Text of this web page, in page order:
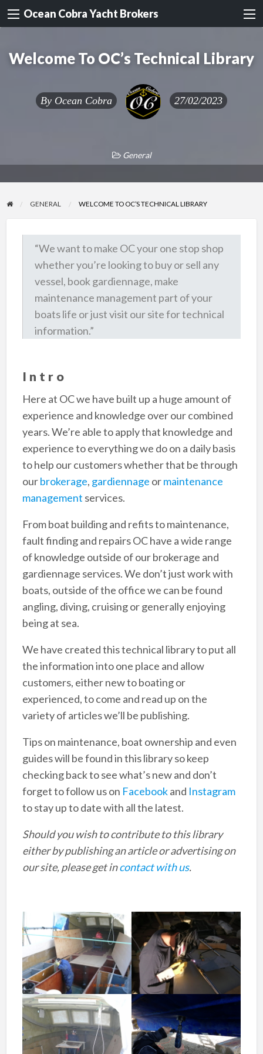
Ocean Cobra Yacht Brokers
Welcome To OC’s Technical Library
By Ocean Cobra 27/02/2023
General
GENERAL WELCOME TO OC’S TECHNICAL LIBRARY
“We want to make OC your one stop shop
whether you’re looking to buy or sell any
vessel, book gardiennage, make
maintenance management part of your
boats life or just visit our site for technical
information.”
Intro
Here at OC we have built up a huge amount of
experience and knowledge over our combined
years. We’re able to apply that knowledge and
experience to everything we do on a daily basis
to help our customers whether that be through
ourbrokerage, gardiennage ormaintenance
management services.
From boat building and refits to maintenance,
fault finding and repairs OC have a wide range
of knowledge outside of our brokerage and
gardiennage services. We don’t just work with
boats, outside of the office we can be found
angling, diving, cruising or generally enjoying
being at sea.
We have created this technical library to put all
the information into one place and allow
customers, either new to boating or
experienced, to come and read up on the
variety of articles we’ll be publishing.
Tips on maintenance, boat ownership and even
guides will be found in this library so keep
checking back to see what’s new and don’t
forget to follow us on Facebookand Instagram
to stay up to date with all the latest.
Should you wish to contribute to this library
either by publishing an article or advertising on
our site, please get incontact with us.